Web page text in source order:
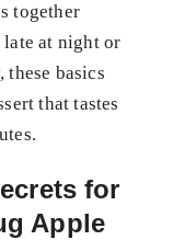
together
at night or
basics
that tastes
for
Apple